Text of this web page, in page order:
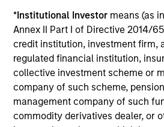
*Institutional Investor means (as
Annex II Part I of Directive 2014/
credit institution, investment firm,
regulated financial institution,
collective investment scheme or
company of such scheme,
management company of such
commodity derivatives dealer, or
Investment in the Fund concerns
shares in a fund, and not in a given
as building or shares of a company,
underlying assets owned.
Certain documentation available on
multiple sub-funds of the Morgan
range. Please note that not all sub-
jurisdictions and sub-funds are not
resident in jurisdictions where such
availability would be contrary to